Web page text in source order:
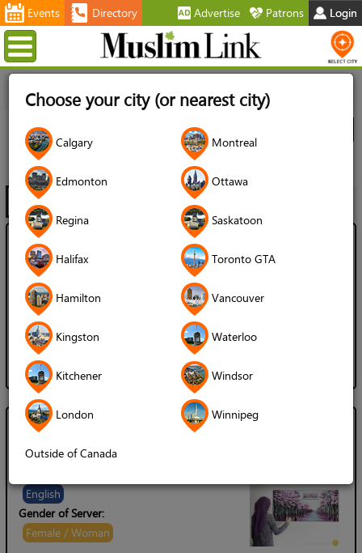
Choose your city (or nearest city)
Calgary Montreal
Edmonton Ottawa
Regina Saskatoon
Halifax Toronto GTA
Hamilton Vancouver
Kingston Waterloo
Kitchener Windsor
London Winnipeg
Outside of Canada
Events Directory Advertise Patrons
Login
Menu
Listings
Filter
City
Calligraphers
Ahmed Kandil
Language Spoken:
English
Gender of Server:
Male / Man
Artist Hafsa Khizer
English
Gender of Server:
Female / Woman